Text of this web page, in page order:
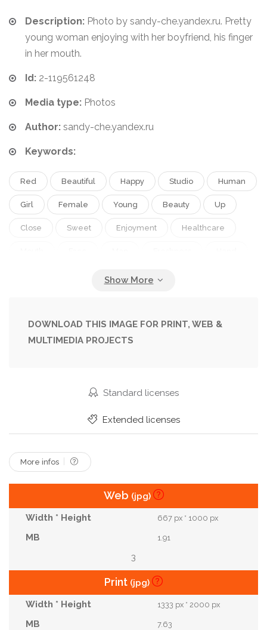
Description: Photo by sandy-che.yandex.ru. Pretty
young woman enjoying with her boyfriend, his finger
in her mouth.
Id: 2-119561248
Media type: Photos
Author: sandy-che.yandex.ru
Keywords:
Red Beautiful Happy Studio Human
Girl Female Young Beauty Up
Close Sweet Enjoyment Healthcare
Expression
Makeup Joyful Looking Lady
Attractive Enjoy Lips
Aggressive
DOWNLOAD THIS IMAGE FOR PRINT, WEB &
MULTIMEDIA PROJECTS
Standard licenses
Extended licenses
More infos
Web (jpg)
667 px * 1000 px
1.91
3
Print (jpg)
1333 px * 2000 px
7.63